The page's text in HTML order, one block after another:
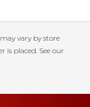
vary by store
is placed. See our